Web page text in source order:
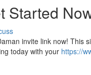
Started
invite link now! This
today with your https://